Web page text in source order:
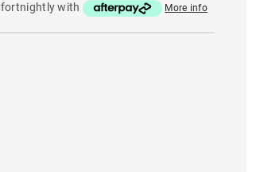
fortnightly with More info